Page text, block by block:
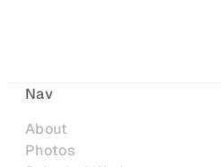
Nav
About
Photos